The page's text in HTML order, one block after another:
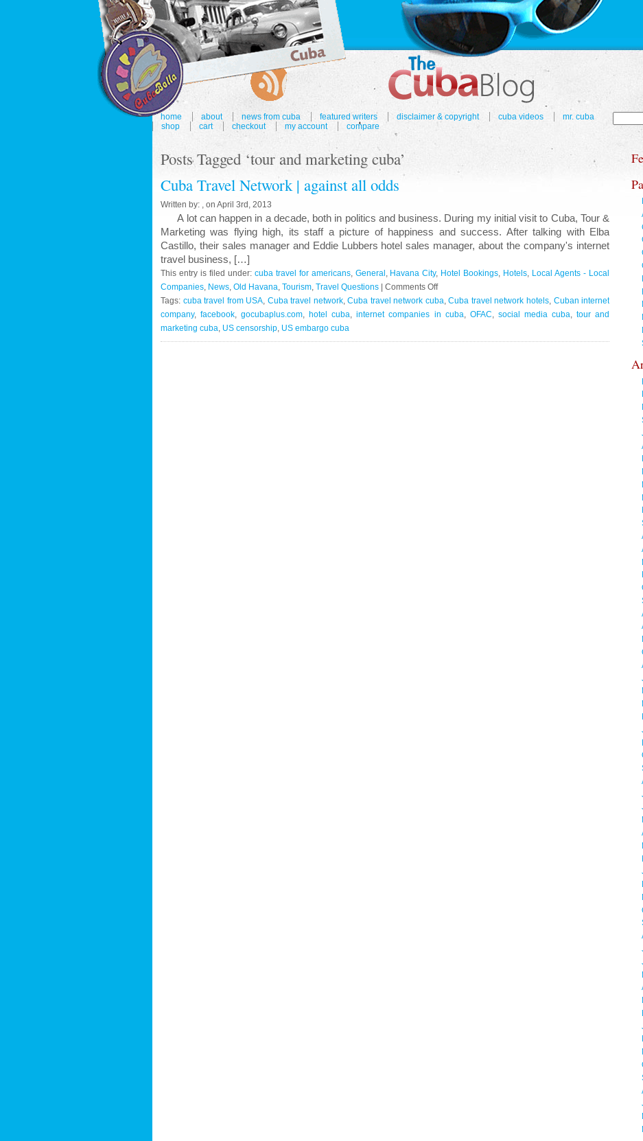
home about news from cuba featured writers disclaimer & copyright cuba videos
mr. cuba
shop
cart checkout my account compare
Posts Tagged ‘tour and marketing cuba’
Cuba Travel Network | against all odds
Written by: , on April 3rd, 2013
A lot can happen in a decade, both in politics and business. During my initial visit to Cuba, Tour &
Marketing was flying high, its staff a picture of happiness and success. After talking with Elba
Castillo, their sales manager and Eddie Lubbers hotel sales manager, about the company's internet
travel business, […]
This entry is filed under: cuba travel for americans, General , Havana City, Hotel Bookings, Hotels, Local Agents - Local
Companies, News, Old Havana, Tourism, Travel Questions Comments Offon
Cuba
Travel
|
Tags: cuba travel from USA, Cuba travel network,Cuba travel network cuba,Cuba travel network hotels, Cuban internet
company,facebook,gocubaplus.com, hotel cuba,internet companies in cuba, OFAC, social media cuba, tour and
marketing cuba, US censorship, US embargo cuba